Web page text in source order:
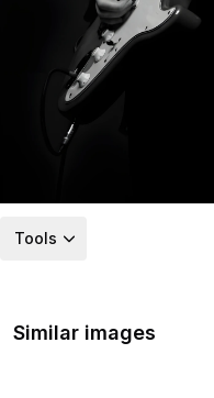
Tools
Similar images